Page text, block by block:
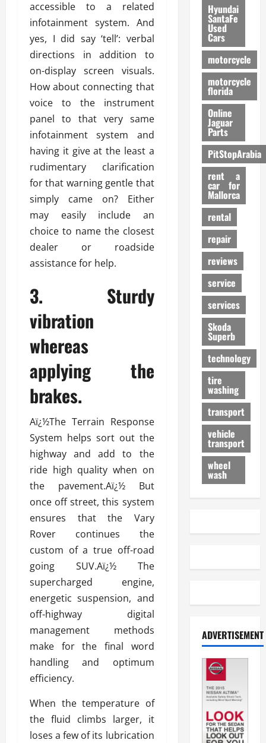
accessible to a related
infotainment system. And
yes, I did say ‘tell’: verbal
directions in addition to
on-display screen visuals.
How about connecting that
voice to the instrument
panel to that very same
infotainment system and
having it give at the least a
rudimentary clarification
for that warning gentle that
simply came on? Either
may easily include an
choice to name the closest
dealer or roadside
assistance for help.
3. Sturdy
vibration
whereas
applying the
brakes.
Aï¿½The Terrain Response
System helps sort out the
highway and add to the
ride high quality when on
the pavement.Aï¿½ But
once off street, this system
ensures that the Vary
Rover continues the
custom of a true off-road
going SUV.Aï¿½ The
supercharged engine,
energetic suspension, and
off-highway digital
management methods
make for the final word
handling and optimum
efficiency.
When the temperature of
the fluid climbs larger, it
loses a few of its lubrication
Hyundai
SantaFe
Used
Cars
motorcycle
motorcycle
florida
Online
Jaguar
Parts
PitStopArabia
rent a
car for
Mallorca
rental
repair
reviews
service
services
Skoda
Superb
technology
tire
washing
transport
vehicle
transport
wheel
wash
ADVERTISEMENT